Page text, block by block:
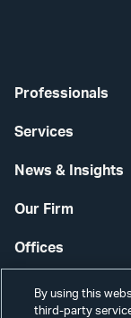
Professionals
Services
News & Insights
Our Firm
Offices
Careers
By using this
third-party